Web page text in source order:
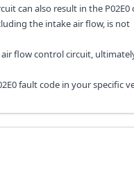
can also result in the P02E0
the intake air flow, is not
flow control circuit,
fault code in your specific